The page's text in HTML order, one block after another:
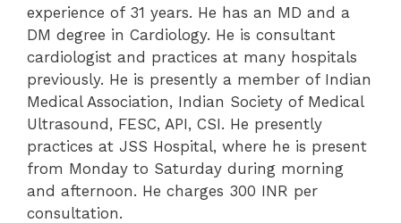
experience of 31 years. He has an MD and a
DM degree in Cardiology. He is consultant
cardiologist and practices at many hospitals
previously. He is presently a member of Indian
Medical Association, Indian Society of Medical
Ultrasound, FESC, API, CSI. He presently
practices at JSS Hospital, where he is present
from Monday to Saturday during morning
and afternoon. He charges 300 INR per
consultation.